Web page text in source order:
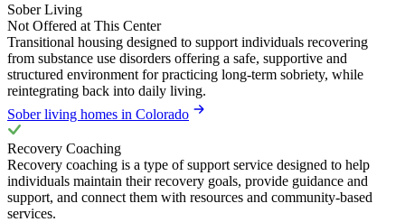
Sober Living
Not Offered at This Center
Transitional housing designed to support individuals recovering
from substance use disorders offering a safe, supportive and
structured environment for practicing long-term sobriety, while
reintegrating back into daily living.
Sober living homes in Colorado
Recovery Coaching
Recovery coaching is a type of support service designed to help
individuals maintain their recovery goals, provide guidance and
support, and connect them with resources and community-based
services.